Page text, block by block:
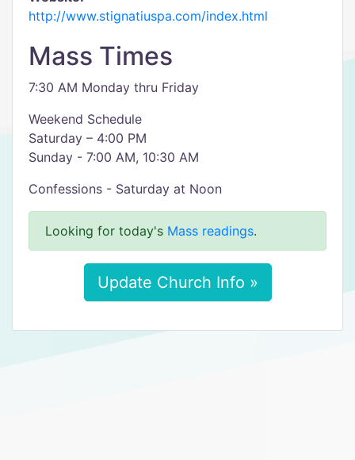
http://www.stignatiuspa.com/index.html
Mass Times
7:30 AM Monday thru Friday
Weekend Schedule
Saturday – 4:00 PM
Sunday - 7:00 AM, 10:30 AM
Confessions - Saturday at Noon
Looking for today's Mass readings.
Update Church Info »